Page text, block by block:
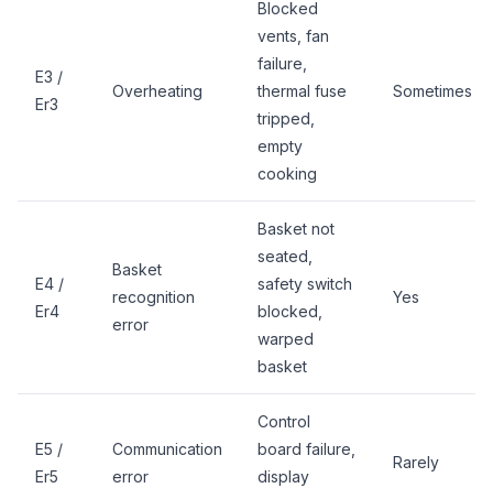
E3 /
Er3
Overheating
Blocked
vents, fan
failure,
thermal fuse
tripped,
empty
cooking
Sometimes
E4 /
Er4
Basket
recognition
error
Basket not
seated,
safety switch
blocked,
warped
basket
Yes
E5 /
Er5
Communication
error
Control
board failure,
display
Rarely